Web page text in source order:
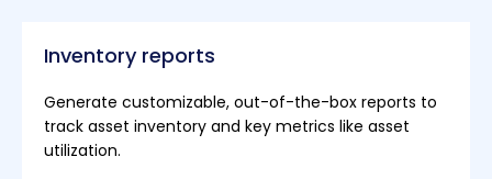
Inventory reports
Generate customizable, out-of-the-box reports to
track asset inventory and key metrics like asset
utilization.